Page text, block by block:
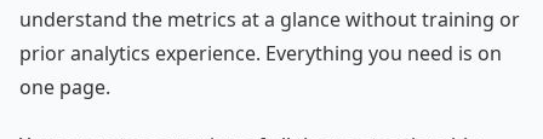
understand the metrics at a glance without training or
prior analytics experience. Everything you need is on
one page.